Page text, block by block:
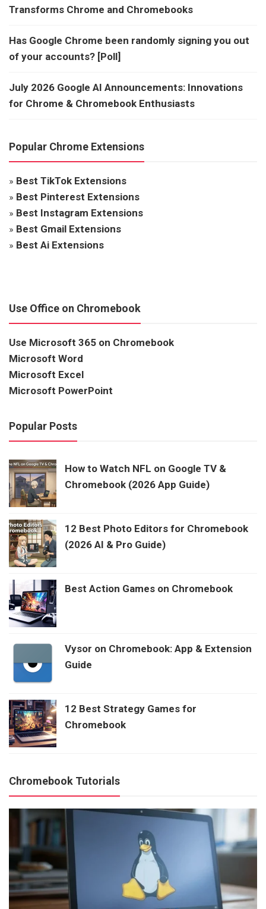
Transforms Chrome and Chromebooks
Has Google Chrome been randomly signing you out
of your accounts? [Poll]
July 2026 Google AI Announcements: Innovations
for Chrome & Chromebook Enthusiasts
Popular Chrome Extensions
» Best TikTok Extensions
» Best Pinterest Extensions
» Best Instagram Extensions
» Best Gmail Extensions
» Best Ai Extensions
Use Office on Chromebook
Use Microsoft 365 on Chromebook
Microsoft Word
Microsoft Excel
Microsoft PowerPoint
Popular Posts
How to Watch NFL on Google TV &
Chromebook (2026 App Guide)
12 Best Photo Editors for Chromebook
(2026 AI & Pro Guide)
Best Action Games on Chromebook
Vysor on Chromebook: App & Extension
Guide
12 Best Strategy Games for
Chromebook
Chromebook Tutorials